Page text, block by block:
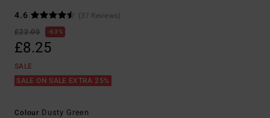
4.6
(37 Reviews)
£22.00
63%
£8.25
SALE
SALE ON SALE EXTRA 25%
Colour Dusty Green